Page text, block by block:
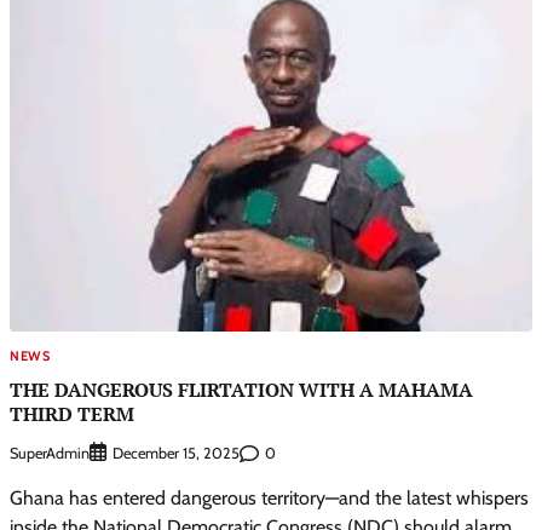
NEWS
THE DANGEROUS FLIRTATION WITH A MAHAMA
THIRD TERM
SuperAdmin December 15, 2025 0
Ghana has entered dangerous territory—and the latest whispers